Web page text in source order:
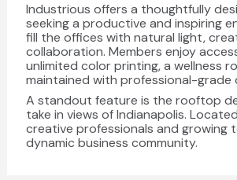
Industrious offers a thoughtfully
seeking a productive and inspiring
fill the offices with natural light,
collaboration. Members enjoy
unlimited color printing, a wellness
maintained with professional-grade
A standout feature is the rooftop
take in views of Indianapolis.
creative professionals and growing
dynamic business community.